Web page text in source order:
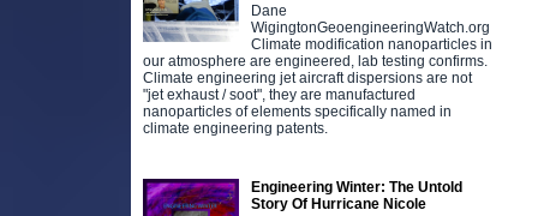
Dane
WigingtonGeoengineeringWatch.org
Climate modification nanoparticles in
our atmosphere are engineered, lab testing confirms.
Climate engineering jet aircraft dispersions are not
"jet exhaust / soot", they are manufactured
nanoparticles of elements specifically named in
climate engineering patents.
Engineering Winter: The Untold
Story Of Hurricane Nicole